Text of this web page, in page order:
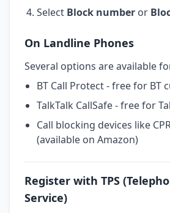
Select Block number or
On Landline Phones
Several options are available
BT Call Protect - free for BT
TalkTalk CallSafe - free for
Call blocking devices like
(available on Amazon)
Register with TPS
Service)